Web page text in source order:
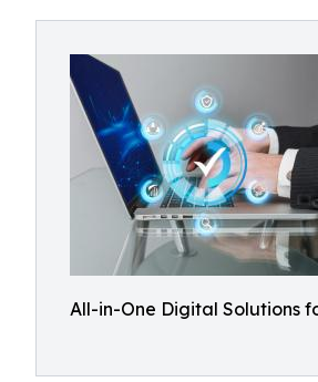
All-in-One Digital Solutions